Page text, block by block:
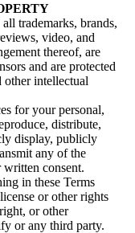
trademarks, brands,
video, and
thereof, are
and are protected
intellectual
for your personal,
distribute,
display, publicly
any of the
consent.
in these Terms
or other rights
or other
or any third party.